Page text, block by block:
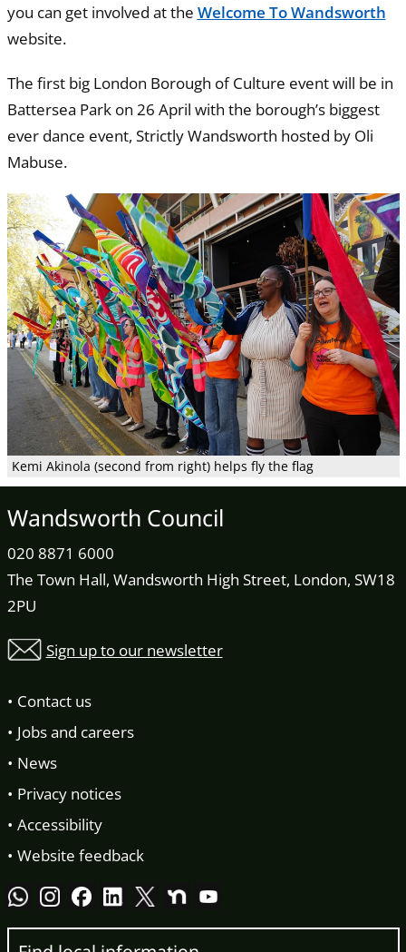
you can get involved at the Welcome To Wandsworth
website.
The first big London Borough of Culture event will be in
Battersea Park on 26 April with the borough’s biggest
ever dance event, Strictly Wandsworth hosted by Oli
Mabuse.
Kemi Akinola (second from right) helps fly the flag
Wandsworth Council
020 8871 6000
The Town Hall, Wandsworth High Street, London, SW18
2PU
Sign up to our newsletter
Contact us
Jobs and careers
News
Privacy notices
Accessibility
Website feedback